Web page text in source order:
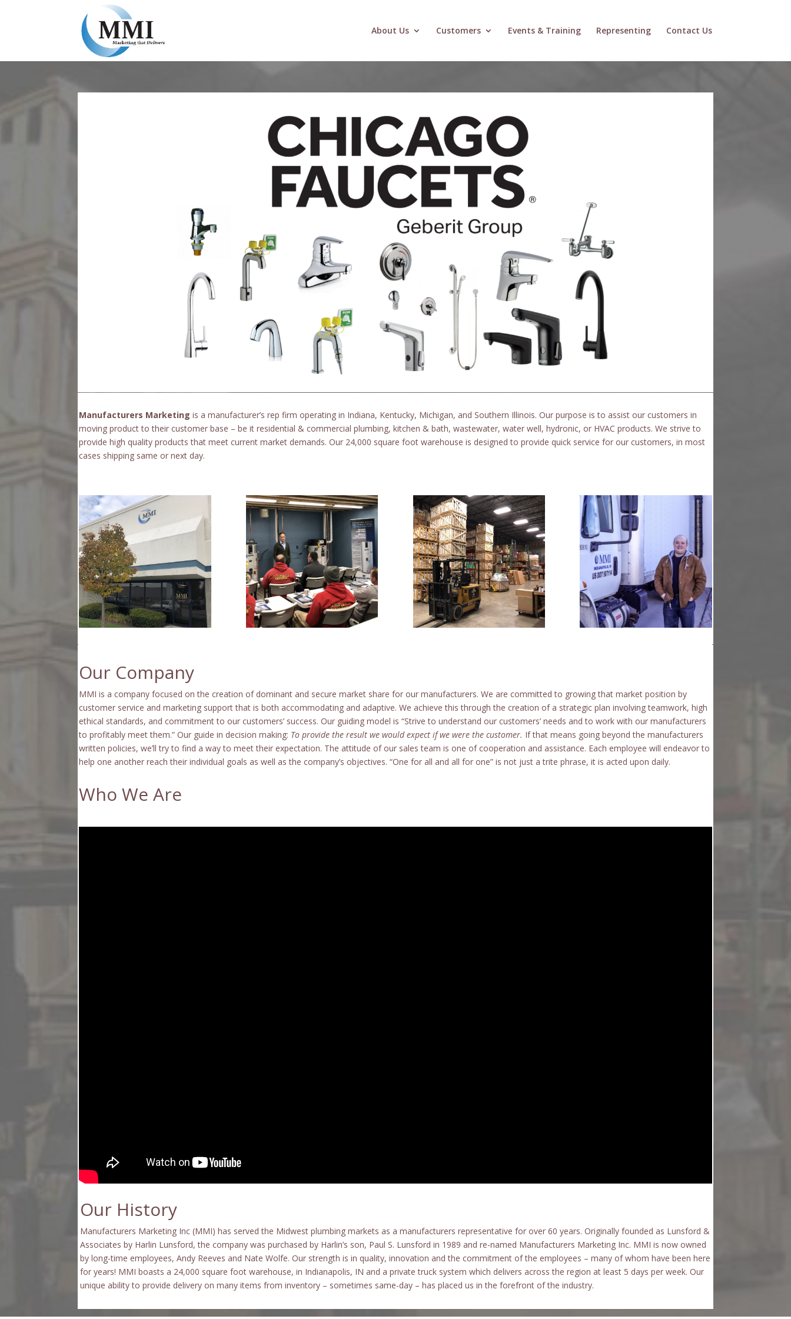
About Us Customers Events & Training Representing Contact Us
Manufacturers Marketing is a manufacturer’s rep firm operating in Indiana, Kentucky, Michigan, and Southern Illinois. Our purpose is to assist our customers in
moving product to their customer base – be it residential & commercial plumbing, kitchen & bath, wastewater, water well, hydronic, or HVAC products. We strive to
provide high quality products that meet current market demands. Our 24,000 square foot warehouse is designed to provide quick service for our customers, in most
cases shipping same or next day.
Our Company
MMI is a company focused on the creation of dominant and secure market share for our manufacturers. We are committed to growing that market position by
customer service and marketing support that is both accommodating and adaptive. We achieve this through the creation of a strategic plan involving teamwork, high
ethical standards, and commitment to our customers’ success. Our guiding model is “Strive to understand our customers’ needs and to work with our manufacturers
to profitably meet them.” Our guide in decision making: To provide the result we would expect if we were the customer. If that means going beyond the manufacturers
written policies, we’ll try to find a way to meet their expectation. The attitude of our sales team is one of cooperation and assistance. Each employee will endeavor to
help one another reach their individual goals as well as the company’s objectives. “One for all and all for one” is not just a trite phrase, it is acted upon daily.
Who We Are
Our History
Manufacturers Marketing Inc (MMI) has served the Midwest plumbing markets as a manufacturers representative for over 60 years. Originally founded as Lunsford &
Associates by Harlin Lunsford, the company was purchased by Harlin’s son, Paul S. Lunsford in 1989 and re-named Manufacturers Marketing Inc. MMI is now owned
by long-time employees, Andy Reeves and Nate Wolfe. Our strength is in quality, innovation and the commitment of the employees – many of whom have been here
for years! MMI boasts a 24,000 square foot warehouse, in Indianapolis, IN and a private truck system which delivers across the region at least 5 days per week. Our
unique ability to provide delivery on many items from inventory – sometimes same-day – has placed us in the forefront of the industry.